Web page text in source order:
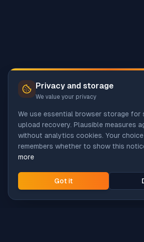
Privacy and storage
We value your privacy
We use essential browser storage for
upload recovery. Plausible measures
without analytics cookies. Your
remembers whether to show this
more
Got it